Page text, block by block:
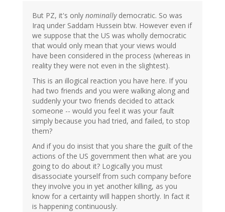
But PZ, it's only nominallydemocratic. So was
Iraq under Saddam Hussein btw. However even if
we suppose that the US was wholly democratic
that would only mean that your views would
have been considered in the process (whereas in
reality they were not even in the slightest).
This is an illogical reaction you have here. If you
had two friends and you were walking along and
suddenly your two friends decided to attack
someone -- would you feel it was your fault
simply because you had tried, and failed, to stop
them?
And if you do insist that you share the guilt of the
actions of the US government then what are you
going to do about it? Logically you must
disassociate yourself from such company before
they involve you in yet another killing, as you
know for a certainty will happen shortly. In fact it
is happening continuously.